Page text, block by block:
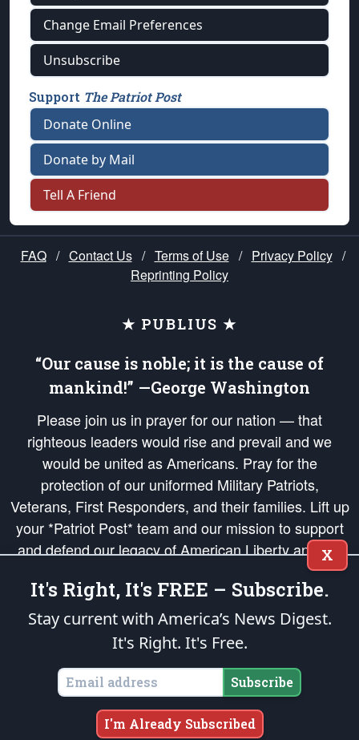
Change Email Preferences
Unsubscribe
Support The Patriot Post
Donate Online
Donate by Mail
Tell A Friend
FAQ / Contact Us / Terms of Use / Privacy Policy /
Reprinting Policy
★ PUBLIUS ★
“Our cause is noble; it is the cause of
mankind!” —George Washington
Please join us in prayer for our nation — that
righteous leaders would rise and prevail and we
would be united as Americans. Pray for the
protection of our uniformed Military Patriots,
Veterans, First Responders, and their families. Lift up
your *Patriot Post* team and our mission to support
and defend our legacy of American Liberty and our
Republic's Founding Principles, in order that the fires
of freedom would be ignited in the hearts and minds
of our countrymen.
is protected speech, as enumerated in the
States of America, in accordance with theendowedandunalienable Rights of
All Mankind
Copyright © 2026The Patriot Post. All Rights Reserved.
X
It's Right, It's FREE – Subscribe.
Stay current with America’s News Digest.
It's Right. It's Free.
Subscribe
I'm Already Subscribed